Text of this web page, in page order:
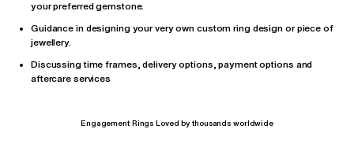
your preferred gemstone.
Guidance in designing your very own custom ring design or piece of
jewellery.
Discussing time frames, delivery options, payment options and
aftercare services
Engagement Rings Loved by thousands worldwide